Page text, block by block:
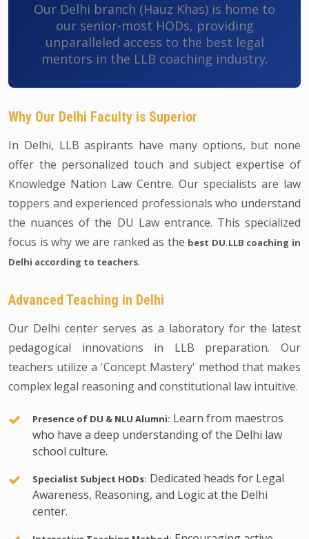
Our Delhi branch (Hauz Khas) is home to
our senior-most HODs, providing
unparalleled access to the best legal
mentors in the LLB coaching industry.
Why Our Delhi Faculty is Superior
In Delhi, LLB aspirants have many options, but none
offer the personalized touch and subject expertise of
Knowledge Nation Law Centre. Our specialists are law
toppers and experienced professionals who understand
the nuances of the DU Law entrance. This specialized
focus is why we are ranked as the best DU.LLB coaching in
Delhi according to teachers.
Advanced Teaching in Delhi
Our Delhi center serves as a laboratory for the latest
pedagogical innovations in LLB preparation. Our
teachers utilize a 'Concept Mastery' method that makes
complex legal reasoning and constitutional law intuitive.
Presence of DU & NLU Alumni: Learn from maestros
who have a deep understanding of the Delhi law
school culture.
Specialist Subject HODs: Dedicated heads for Legal
Awareness, Reasoning, and Logic at the Delhi
center.